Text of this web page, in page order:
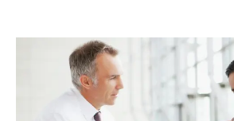
treatment
Solutions
for
the
water
printers
Industry
light